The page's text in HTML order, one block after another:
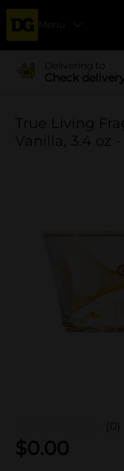
Menu
Delivering to
Check
True Living
Vanilla, 3.4 oz
(0)
$0.00